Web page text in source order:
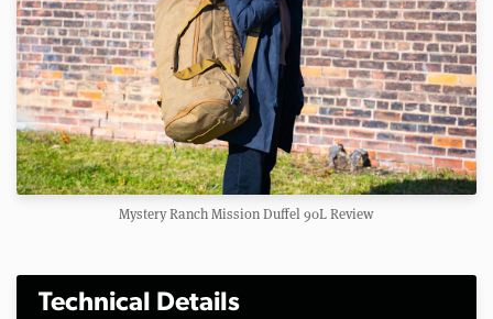
Mystery Ranch Mission Duffel 90L Review
Technical Details